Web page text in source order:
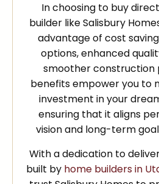
In choosing to buy
builder like Salisbury
advantage of cost
options, enhanced
smoother construction
benefits empower you to
investment in your
ensuring that it aligns
vision and long-term
With a dedication to
built by home builders in